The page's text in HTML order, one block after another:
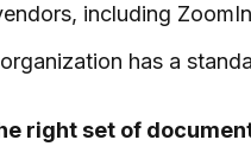
including
has a
right set of